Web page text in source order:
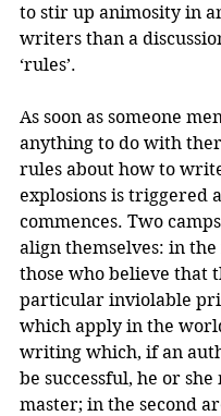
to stir up animosity in
writers than a
‘rules’.
As soon as someone
anything to do with
rules about how to
explosions is triggered
commences. Two
align themselves: in
those who believe that
particular inviolable
which apply in the
writing which, if an
be successful, he or she
master; in the second